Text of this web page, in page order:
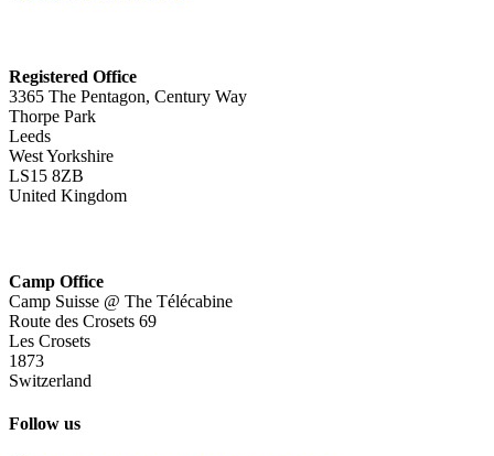
Registered Office
3365 The Pentagon, Century Way
Thorpe Park
Leeds
West Yorkshire
LS15 8ZB
United Kingdom
Camp Office
Camp Suisse @ The Télécabine
Route des Crosets 69
Les Crosets
1873
Switzerland
Follow us